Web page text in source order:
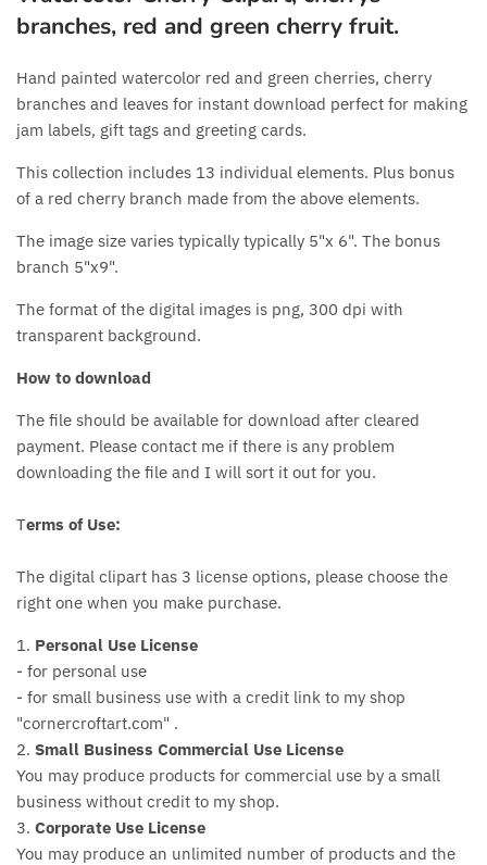
branches, red and green cherry fruit.
Hand painted watercolor red and green cherries, cherry
branches and leaves for instant download perfect for making
jam labels, gift tags and greeting cards.
This collection includes 13 individual elements. Plus bonus
of a red cherry branch made from the above elements.
The image size varies typically typically 5"x 6". The bonus
branch 5"x9".
The format of the digital images is png, 300 dpi with
transparent background.
How to download
The file should be available for download after cleared
payment. Please contact me if there is any problem
downloading the file and I will sort it out for you.
Terms of Use:
The digital clipart has 3 license options, please choose the
right one when you make purchase.
1. Personal Use License
- for personal use
- for small business use with a credit link to my shop
"cornercroftart.com" .
2. Small Business Commercial Use License
You may produce products for commercial use by a small
business without credit to my shop.
3. Corporate Use License
You may produce an unlimited number of products and the